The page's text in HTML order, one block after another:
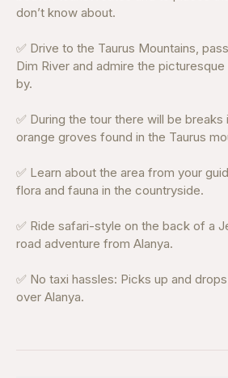
don’t know about.
✅ Drive to the Taurus Mountains,
Dim River and admire the
by.
✅ During the tour there will be breaks
orange groves found in the Taurus
✅ Learn about the area from your
flora and fauna in the countryside.
✅ Ride safari-style on the back of a
road adventure from Alanya.
✅ No taxi hassles: Picks up and
over Alanya.